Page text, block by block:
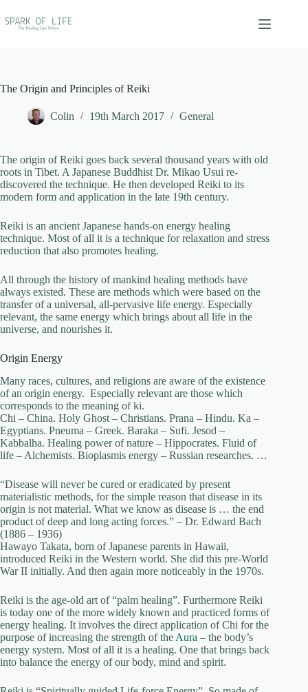
to
content
The Origin and Principles of Reiki
Colin 19th March 2017 General
The origin of Reiki goes back several thousand years with old
roots in Tibet. A Japanese Buddhist Dr. Mikao Usui re-
discovered the technique. He then developed Reiki to its
modern form and application in the late 19th century.
Reiki is an ancient Japanese hands-on energy healing
technique. Most of all it is a technique for relaxation and stress
reduction that also promotes healing.
All through the history of mankind healing methods have
always existed. These are methods which were based on the
transfer of a universal, all-pervasive life energy. Especially
relevant, the same energy which brings about all life in the
universe, and nourishes it.
Origin Energy
Many races, cultures, and religions are aware of the existence
of an origin energy. Especially relevant are those which
corresponds to the meaning of ki.
Chi – China. Holy Ghost – Christians. Prana – Hindu. Ka –
Egyptians. Pneuma – Greek. Baraka – Sufi. Jesod –
Kabbalha. Healing power of nature – Hippocrates. Fluid of
life – Alchemists. Bioplasmis energy – Russian researches. …
“Disease will never be cured or eradicated by present
materialistic methods, for the simple reason that disease in its
origin is not material. What we know as disease is … the end
product of deep and long acting forces.” – Dr. Edward Bach
(1886 – 1936)
Hawayo Takata, born of Japanese parents in Hawaii,
introduced Reiki in the Western world. She did this pre-World
War II initially. And then again more noticeably in the 1970s.
Reiki is the age-old art of “palm healing”. Furthermore Reiki
is today one of the more widely known and practiced forms of
energy healing. It involves the direct application of Chi for the
purpose of increasing the strength of the Aura – the body’s
energy system. Most of all it is a healing. One that brings back
into balance the energy of our body, mind and spirit.